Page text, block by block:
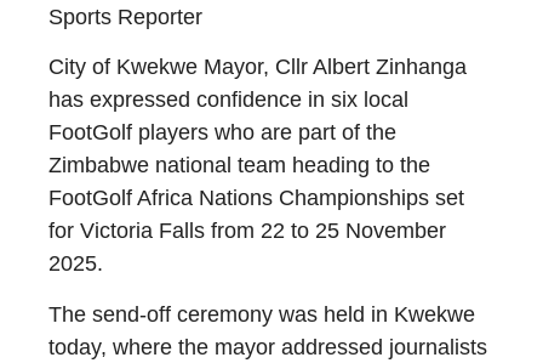
Sports Reporter
City of Kwekwe Mayor, Cllr Albert Zinhanga
has expressed confidence in six local
FootGolf players who are part of the
Zimbabwe national team heading to the
FootGolf Africa Nations Championships set
for Victoria Falls from 22 to 25 November
2025.
The send-off ceremony was held in Kwekwe
today, where the mayor addressed journalists